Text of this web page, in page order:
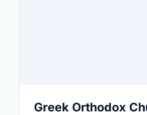
Greek Orthodox